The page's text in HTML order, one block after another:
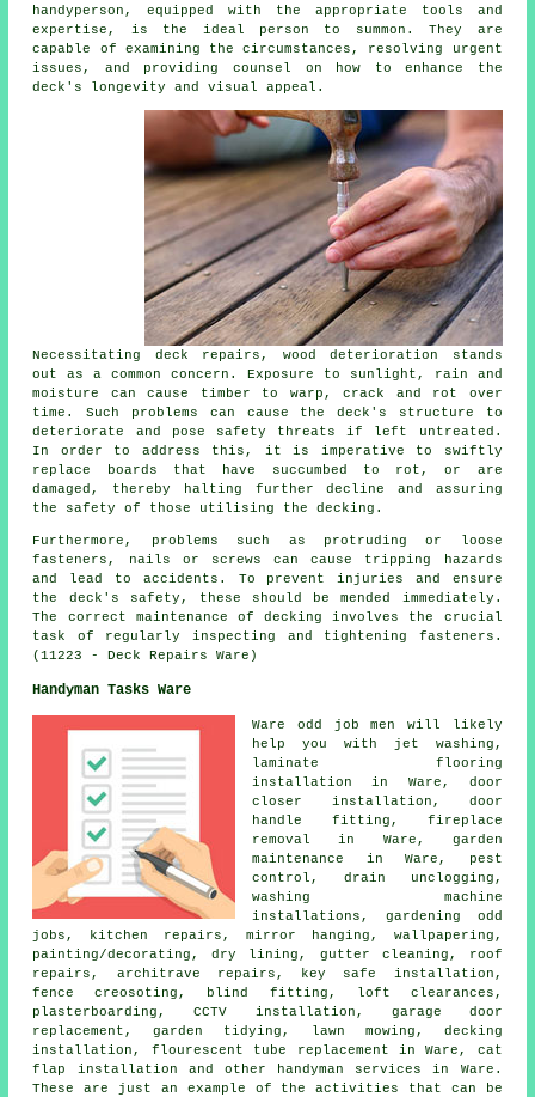
handyperson, equipped with the appropriate tools and
expertise, is the ideal person to summon. They are
capable of examining the circumstances, resolving urgent
issues, and providing counsel on how to enhance the
deck's longevity and visual appeal.
Necessitating deck repairs, wood deterioration stands
out as a common concern. Exposure to sunlight, rain and
moisture can cause timber to warp, crack and rot over
time. Such problems can cause the deck's structure to
deteriorate and pose safety threats if left untreated.
In order to address this, it is imperative to swiftly
replace boards that have succumbed to rot, or are
damaged, thereby halting further decline and assuring
the safety of those utilising the decking.
Furthermore, problems such as protruding or loose
fasteners, nails or screws can cause tripping hazards
and lead to accidents. To prevent injuries and ensure
the deck's safety, these should be mended immediately.
The correct maintenance ofdecking involves the crucial
task of regularly inspecting and tightening fasteners.
(11223 - Deck Repairs Ware)
Handyman Tasks Ware
Wareodd job men
will likely
help you with jet washing,
laminate flooring
installation in Ware, door
closer installation, door
handle fitting, fireplace
removal in Ware, garden
maintenance in Ware, pest
control, drain unclogging,
washing machine
installations, gardening odd
jobs , kitchen repairs, mirror hanging, wallpapering,
painting/decorating, dry lining, gutter cleaning, roof
repairs, architrave repairs, key safe installation,
fence creosoting, blind fitting, loft clearances,
plasterboarding, CCTV installation, garage door
replacement, garden tidying, lawn mowing, decking
installation, flourescent tube replacement in Ware, cat
flap installation and other
handyman services
in Ware.
These are just an example of the activities that can be